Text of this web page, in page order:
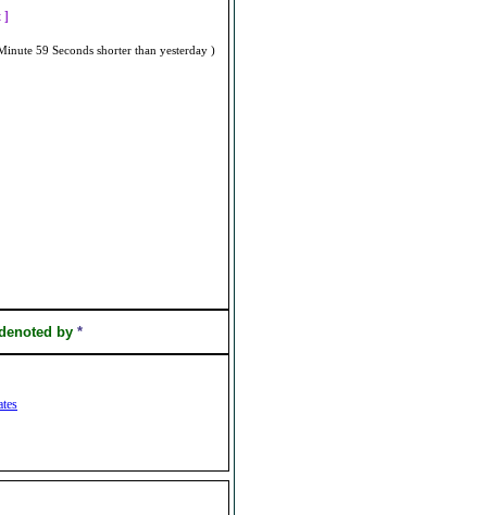
]
59 Seconds shorter than yesterday )
by *